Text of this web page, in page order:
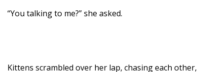
“You talking to me?” she asked.
Kittens scrambled over her lap, chasing each other,